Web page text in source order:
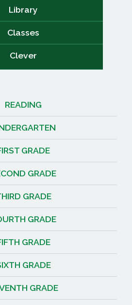
Library
Classes
Clever
READING
GRADE
GRADE
GRADE
GRADE
GRADE
GRADE
GRADE